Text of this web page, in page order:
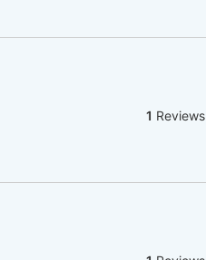
1 Reviews